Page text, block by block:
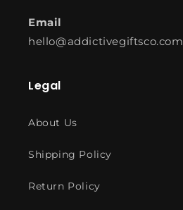
Email
hello@addictivegiftsco.com
Legal
About Us
Shipping Policy
Return Policy